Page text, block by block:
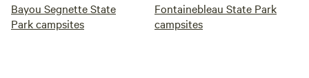
Bayou Segnette State
Park campsites
Fontainebleau State Park
campsites